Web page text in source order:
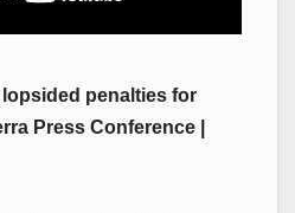
penalties for
Press Conference |